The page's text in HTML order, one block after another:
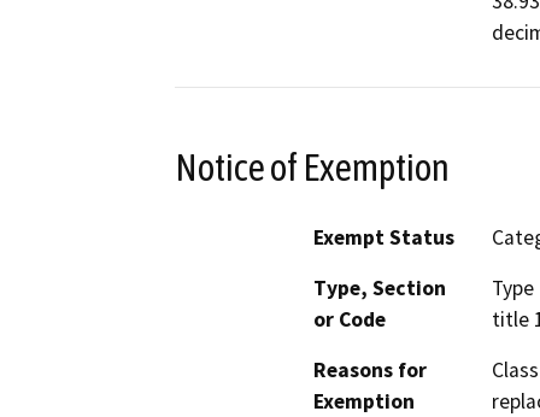
Notice of Exemption
Exempt Status
Type, Section
or Code
title
Reasons for
Exemption